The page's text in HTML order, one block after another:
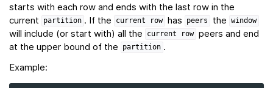
starts with each row and ends with the last row in the
current
partition . If the current row has peers the window
will include (or start with) all the current row peers and end
at the upper bound of the
partition .
Example: